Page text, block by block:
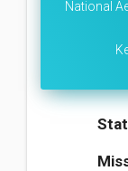
National